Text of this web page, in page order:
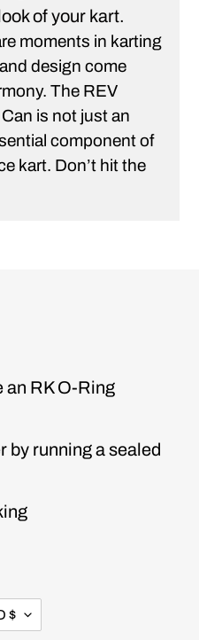
of your kart.
moments in karting
design come
The REV
is not just an
component of
kart. Don’t hit the
an RK O-Ring
by running a sealed
$